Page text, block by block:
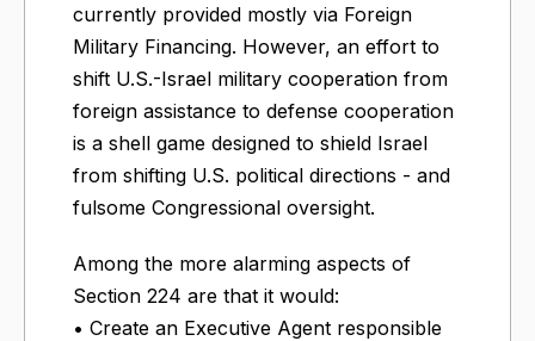
currently provided mostly via Foreign
Military Financing. However, an effort to
shift U.S.-Israel military cooperation from
foreign assistance to defense cooperation
is a shell game designed to shield Israel
from shifting U.S. political directions - and
fulsome Congressional oversight.
Among the more alarming aspects of
Section 224 are that it would:
• Create an Executive Agent responsible